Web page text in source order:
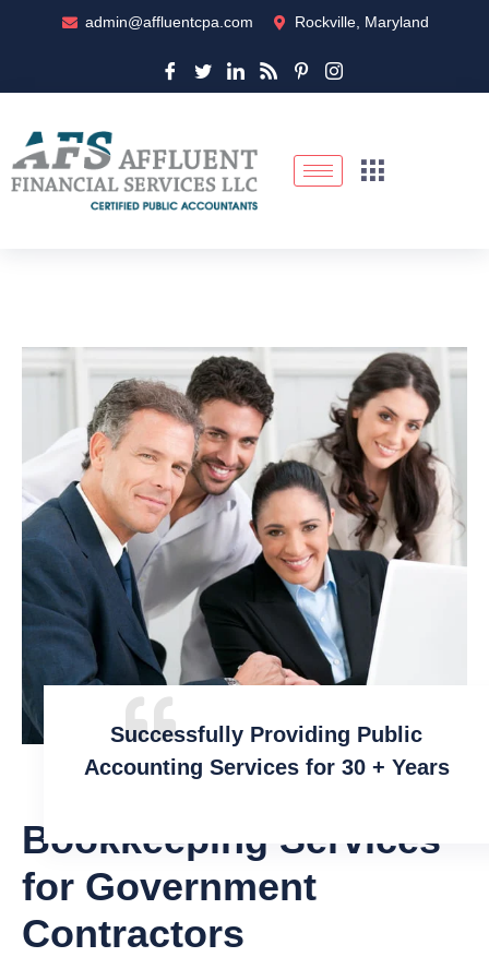
admin@affluentcpa.com Rockville, Maryland
Successfully Providing Public
Accounting Services for 30 + Years
Bookkeeping Services
for Government
Contractors